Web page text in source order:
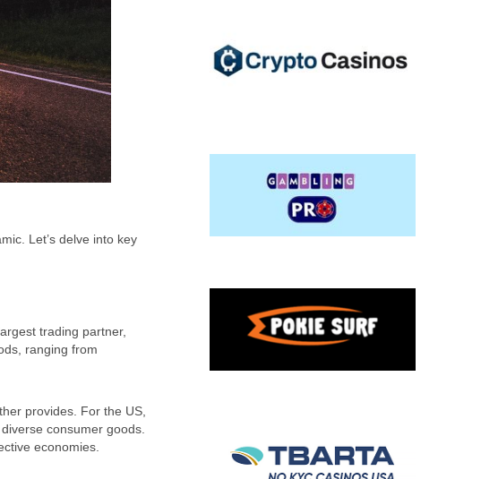
Let’s delve into key
trading partner,
ranging from
provides. For the US,
consumer goods.
economies.